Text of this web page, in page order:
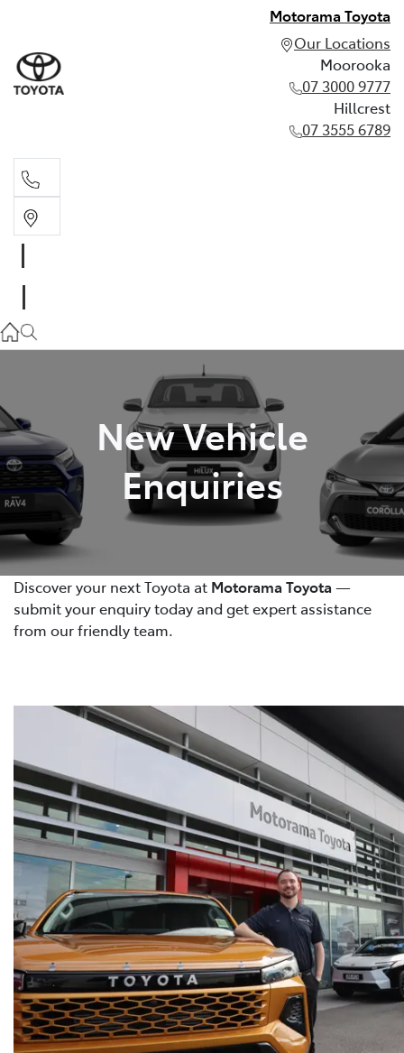
Motorama Toyota
Our Locations
Moorooka
07 3000 9777
Hillcrest
07 3555 6789
07 3555 6789
New Vehicle
Enquiries
Discover your next Toyota at Motorama Toyota —
submit your enquiry today and get expert assistance
from our friendly team.